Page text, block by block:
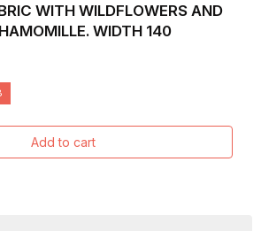
WITH WILDFLOWERS AND
WIDTH 140
Add to cart